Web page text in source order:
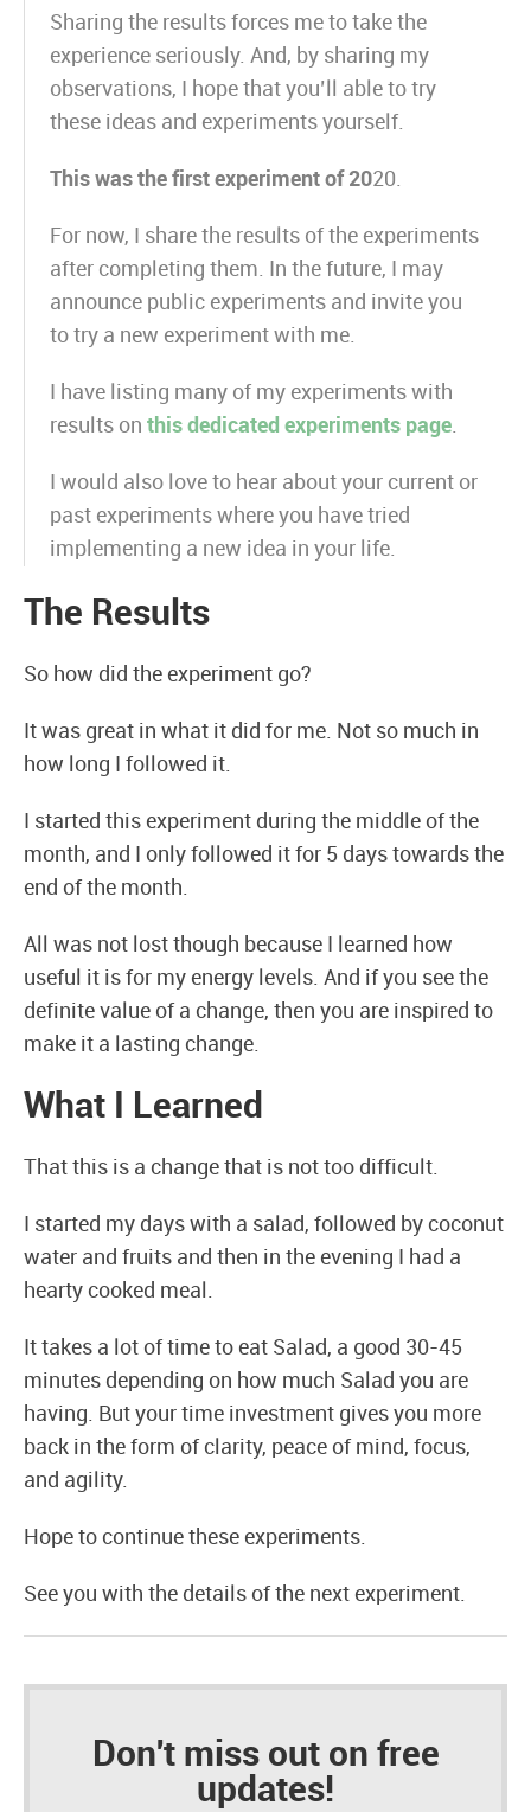
Sharing the results forces me to take the
experience seriously. And, by sharing my
observations, I hope that you’ll able to try
these ideas and experiments yourself.
This was the first experiment of 2020.
For now, I share the results of the experiments
after completing them. In the future, I may
announce public experiments and invite you
to try a new experiment with me.
I have listing many of my experiments with
results onthis dedicated experiments page.
I would also love to hear about your current or
past experiments where you have tried
implementing a new idea in your life.
The Results
So how did the experiment go?
It was great in what it did for me. Not so much in
how long I followed it.
I started this experiment during the middle of the
month, and I only followed it for 5 days towards the
end of the month.
All was not lost though because I learned how
useful it is for my energy levels. And if you see the
definite value of a change, then you are inspired to
make it a lasting change.
What I Learned
That this is a change that is not too difficult.
I started my days with a salad, followed by coconut
water and fruits and then in the evening I had a
hearty cooked meal.
It takes a lot of time to eat Salad, a good 30-45
minutes depending on how much Salad you are
having. But your time investment gives you more
back in the form of clarity, peace of mind, focus,
and agility.
Hope to continue these experiments.
See you with the details of the next experiment.
Don't miss out on free
updates!